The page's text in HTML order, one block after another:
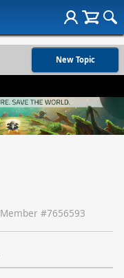
New Topic
Member #7656593